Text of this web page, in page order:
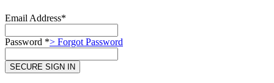
Email Address*
Password *> Forgot Password